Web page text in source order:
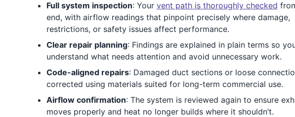
Full system inspection: Your vent path is thoroughly checked
end, with airflow readings that pinpoint precisely where damage,
restrictions, or safety issues affect performance.
Clear repair planning: Findings are explained in plain terms so
understand what needs attention and avoid unnecessary work.
Code-aligned repairs: Damaged duct sections or loose
corrected using materials suited for long-term commercial use.
Airflow confirmation: The system is reviewed again to ensure
moves properly and heat no longer builds where it shouldn’t.